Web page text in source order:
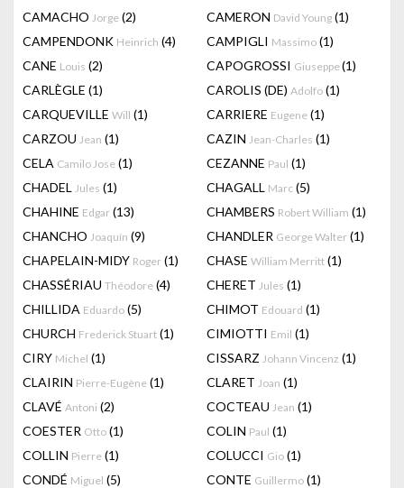
CAMACHO Jorge (2) CAMERON David Young (1)
CAMPENDONK Heinrich (4) CAMPIGLI Massimo (1)
CANE Louis (2) CAPOGROSSI Giuseppe(1)
CARLÈGLE (1) CAROLIS (DE) Adolfo (1)
CARQUEVILLE Will (1) CARRIERE Eugene (1)
CARZOU Jean (1) CAZIN Jean-Charles (1)
CELA Camilo Jose (1) CEZANNE Paul (1)
CHADEL Jules (1) CHAGALL Marc (5)
CHAHINE Edgar (13) CHAMBERS Robert William (1)
CHANCHO Joaquín (9) CHANDLER George Walter (1)
CHAPELAIN-MIDY Roger (1) CHASE William Merritt (1)
CHASSÉRIAU Théodore (4) CHERET Jules (1)
CHILLIDA Eduardo (5) CHIMOT Edouard (1)
CHURCH Frederick Stuart (1) CIMIOTTI Emil (1)
CIRY Michel (1) CISSARZ Johann Vincenz (1)
CLAIRIN Pierre-Eugène (1) CLARET Joan (1)
CLAVÉ Antoni (2) COCTEAU Jean (1)
COESTER Otto (1) COLIN Paul (1)
COLLIN Pierre (1) COLUCCI Gio (1)
CONDÉ Miguel (5) CONTE Guillermo (1)